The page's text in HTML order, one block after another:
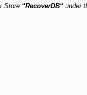
Store “RecoverDB“under